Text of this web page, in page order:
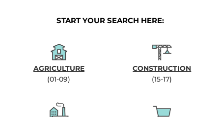
START YOUR SEARCH HERE:
AGRICULTURE
(01-09)
CONSTRUCTION
(15-17)